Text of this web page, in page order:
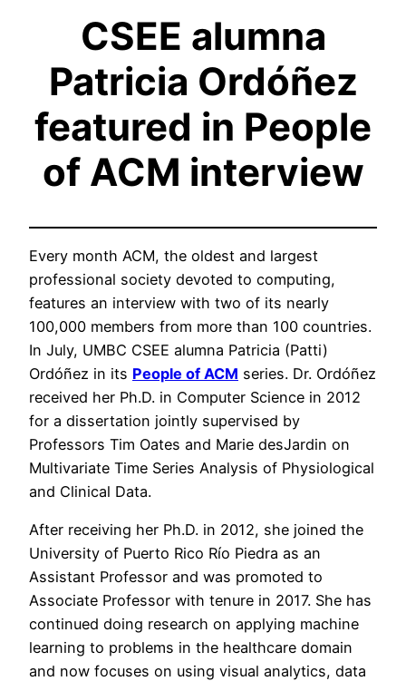
CSEE alumna
Patricia Ordóñez
featured in People
of ACM interview
Every month ACM, the oldest and largest
professional society devoted to computing,
features an interview with two of its nearly
100,000 members from more than 100 countries.
In July, UMBC CSEE alumna Patricia (Patti)
Ordóñez in its People of ACM series. Dr. Ordóñez
received her Ph.D. in Computer Science in 2012
for a dissertation jointly supervised by
Professors Tim Oates and Marie desJardin on
Multivariate Time Series Analysis of Physiological
and Clinical Data.
After receiving her Ph.D. in 2012, she joined the
University of Puerto Rico Río Piedra as an
Assistant Professor and was promoted to
Associate Professor with tenure in 2017. She has
continued doing research on applying machine
learning to problems in the healthcare domain
and now focuses on using visual analytics, data